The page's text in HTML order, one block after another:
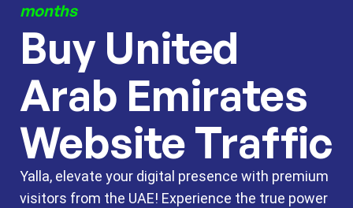
months
Buy United
Arab Emirates
Website Traffic
Yalla, elevate your digital presence with premium
visitors from the UAE! Experience the true power